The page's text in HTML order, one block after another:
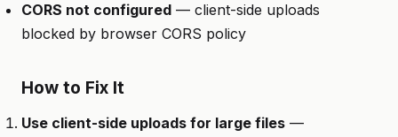
CORS not configured — client-side uploads
blocked by browser CORS policy
How to Fix It
Use client-side uploads for large files —